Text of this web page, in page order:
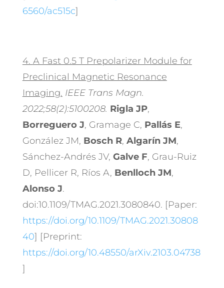
6560/ac515c]
4. A Fast 0.5 T Prepolarizer Module for
Preclinical Magnetic Resonance
Imaging. IEEE Trans Magn.
2022;58(2):5100208. Rigla JP,
Borreguero J, Gramage C, Pallás E,
González JM, Bosch R, Algarín JM,
Sánchez-Andrés JV, Galve F, Grau-Ruiz
D, Pellicer R, Ríos A, Benlloch JM,
Alonso J.
doi:10.1109/TMAG.2021.3080840. [Paper:
https://doi.org/10.1109/TMAG.2021.30808
40] [Preprint:
https://doi.org/10.48550/arXiv.2103.04738
]